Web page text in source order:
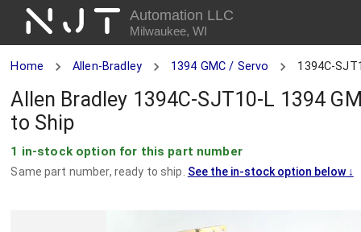
NJT Automation LLC
Milwaukee, WI
Home Allen-Bradley 1394 GMC / Servo 1394C-
Allen Bradley 1394C-SJT10-L 1394
to Ship
1 in-stock option for this part number
Same part number, ready to ship. See the in-stock option below↓